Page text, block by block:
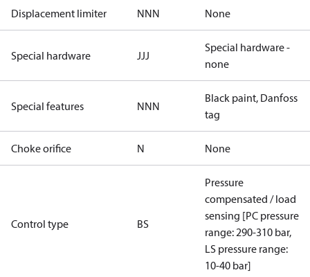
Displacement limiter NNN None
Special hardware JJJ
Special hardware -
none
Special features NNN
Black paint, Danfoss
tag
Choke orifice N None
Control type BS
Pressure
compensated / load
sensing [PC pressure
range: 290-310 bar,
LS pressure range:
10-40 bar]